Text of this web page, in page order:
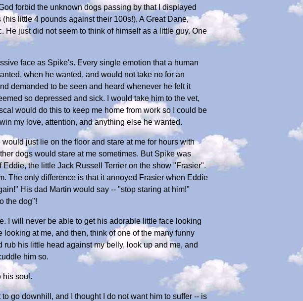
forbid the unknown dogs passing by that I displayed
little 4 pounds against their 100s!). A Great Dane,
just did not seem to think of himself as a little guy. One
face as Spike's. Every single emotion that a human
when he wanted, and would not take no for an
demanded to be seen and heard whenever he felt it
so depressed and sick. I would take him to the vet,
would do this to keep me home from work so I could be
my love, attention, and anything else he wanted.
just lie on the floor and stare at me for hours with
dogs would stare at me sometimes. But Spike was
the little Jack Russell Terrier on the show "Frasier".
The only difference is that it annoyed Frasier when Eddie
His dad Martin would say -- "stop staring at him!"
the dog"!
I will never be able to get his adorable little face looking
at me, and then, think of one of the many funny
his little head against my belly, look up and me, and
him so.
his soul.
go downhill, and I thought I do not want him to suffer -- is